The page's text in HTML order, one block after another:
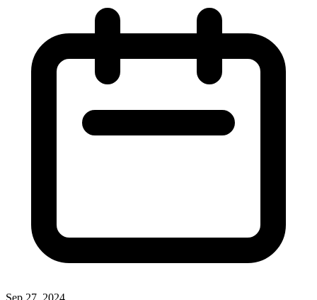
Sep 27, 2024